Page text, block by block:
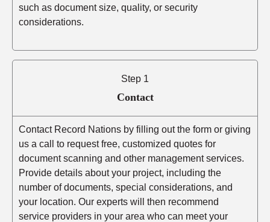
such as document size, quality, or security
considerations.
Step 1
Contact
Contact Record Nations by filling out the form or giving
us a call to request free, customized quotes for
document scanning and other management services.
Provide details about your project, including the
number of documents, special considerations, and
your location. Our experts will then recommend
service providers in your area who can meet your